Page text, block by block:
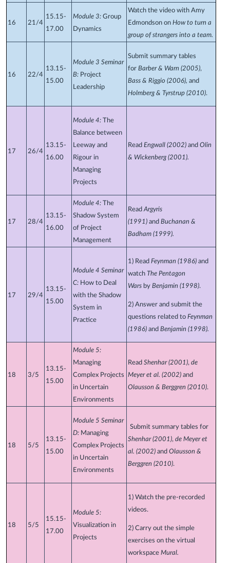
16 21/4
15.15-
17.00
Module 3: Group
Dynamics
Watch the video with Amy
Edmondson on How to turn a
group of strangers into a team.
16 22/4
13.15-
15.00
Module 3 Seminar
B: Project
Leadership
Submit summary tables
for Barber & Warn (2005),
Bass & Riggio (2006), and
Holmberg & Tyrstrup (2010).
17 26/4
13.15-
16.00
Module 4: The
Balance between
Leeway and
Rigour in
Managing
Projects
Read Engwall (2002) and Olin
& Wickenberg (2001).
17 28/4
13.15-
16.00
Module 4: The
Shadow System
of Project
Management
ReadArgyris
(1991) and Buchanan &
Badham (1999).
17 29/4
13.15-
15.00
Module 4 Seminar
C: How to Deal
with the Shadow
System in
Practice
1) Read Feynman (1986) and
watch The Pentagon
Wars by Benjamin (1998).
2) Answer and submit the
questions related to Feynman
(1986) and Benjamin (1998).
18 3/5
13.15-
15.00
Module 5:
Managing
Complex Projects
in Uncertain
Environments
Read Shenhar (2001), de
Meyer et al. (2002) and
Olausson & Berggren (2010).
18 5/5
13.15-
15.00
Module 5 Seminar
D: Managing
Complex Projects
in Uncertain
Environments
Submit summary tables for
Shenhar (2001), de Meyer et
al. (2002) and Olausson &
Berggren (2010).
18 5/5
15.15-
17.00
Module 5:
Visualization in
Projects
1) Watch the pre-recorded
videos.
2) Carry out the simple
exercises on the virtual
workspace Mural.